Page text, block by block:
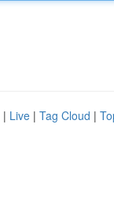
| Live | Tag Cloud |